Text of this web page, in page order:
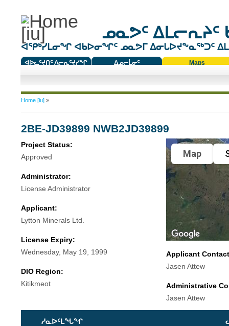
ᓄᓇᕗᑦ ᐃᒪᓕᕆᔨᑦ
ᐊᕿᒃᓯᒪᓂᖏ ᐊᑲᐅᓂᖏᑦ ᓄᓇᕗᒥ ᐃᓂᒐᐅᔪᖕᓇᖅᑐᑦ
ᐊᐅᓚᑦᔪᑎᑦ ᐱᓕᕆᑦᔪᓯᖏ
ᐃᓄᓕᒫᓂᑦ
Maps
You are here
Home [iu]»
2BE-JD39899 NWB2JD39899
Project Status:
Approved
Administrator:
License Administrator
Applicant:
Lytton Minerals Ltd.
License Expiry:
Wednesday, May 19, 1999
DIO Region:
Kitikmeot
Map
Applicant
Jasen Attew
Administrative
Jasen Attew
ᓱᓇᐅᑦᒪᖓᖏ